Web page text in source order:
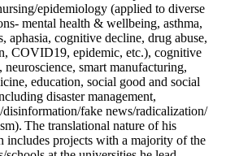
epidemiology (applied to diverse
mental health & wellbeing, asthma,
aphasia, cognitive decline, drug abuse,
COVID19, epidemic, etc.), cognitive
neuroscience, smart manufacturing,
education, social good and social
disaster management,
fake news/radicalization/
The translational nature of his
includes projects with a majority of the